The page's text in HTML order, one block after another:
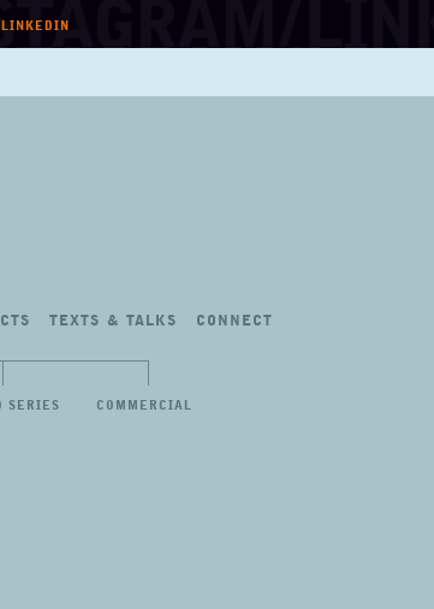
LINKEDIN
SERIES COMMERCIAL
TEXTS & TALKS CONNECT